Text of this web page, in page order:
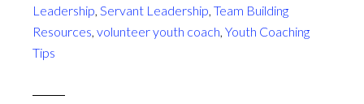
Leadership, Servant Leadership, Team Building
Resources, volunteer youth coach, Youth Coaching
Tips